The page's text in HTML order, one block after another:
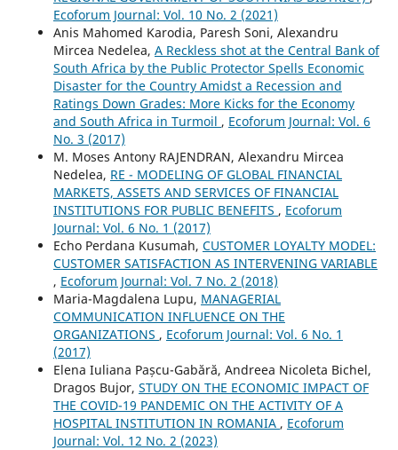
Ecoforum Journal: Vol. 10 No. 2 (2021)
Anis Mahomed Karodia, Paresh Soni, Alexandru
Mircea Nedelea, A Reckless shot at the Central Bank of
South Africa by the Public Protector Spells Economic
Disaster for the Country Amidst a Recession and
Ratings Down Grades: More Kicks for the Economy
and South Africa in Turmoil , Ecoforum Journal: Vol. 6
No. 3 (2017)
M. Moses Antony RAJENDRAN, Alexandru Mircea
Nedelea, RE - MODELING OF GLOBAL FINANCIAL
MARKETS, ASSETS AND SERVICES OF FINANCIAL
INSTITUTIONS FOR PUBLIC BENEFITS , Ecoforum
Journal: Vol. 6 No. 1 (2017)
Echo Perdana Kusumah, CUSTOMER LOYALTY MODEL:
CUSTOMER SATISFACTION AS INTERVENING VARIABLE
, Ecoforum Journal: Vol. 7 No. 2 (2018)
Maria-Magdalena Lupu, MANAGERIAL
COMMUNICATION INFLUENCE ON THE
ORGANIZATIONS , Ecoforum Journal: Vol. 6 No. 1
(2017)
Elena Iuliana Pașcu-Gabără, Andreea Nicoleta Bichel,
Dragos Bujor, STUDY ON THE ECONOMIC IMPACT OF
THE COVID-19 PANDEMIC ON THE ACTIVITY OF A
HOSPITAL INSTITUTION IN ROMANIA , Ecoforum
Journal: Vol. 12 No. 2 (2023)